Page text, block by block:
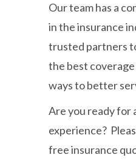
Our team has a
in the insurance
trusted partners
the best
ways to better
Are you ready for
experience?
free insurance